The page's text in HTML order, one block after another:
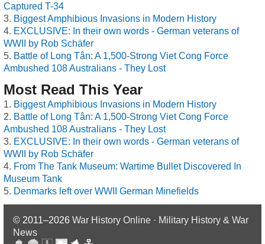
Captured T-34
Biggest Amphibious Invasions in Modern History
EXCLUSIVE: In their own words - German veterans of
WWII by Rob Schäfer
Battle of Long Tân: A 1,500-Strong Viet Cong Force
Ambushed 108 Australians - They Lost
Most Read This Year
Biggest Amphibious Invasions in Modern History
Battle of Long Tân: A 1,500-Strong Viet Cong Force
Ambushed 108 Australians - They Lost
EXCLUSIVE: In their own words - German veterans of
WWII by Rob Schäfer
From The Tank Museum: Wartime Bullet Discovered In
Museum Tank
Denmarks left over WWII German Minefields
© 2011–2026 War History Online · Military History & War
News